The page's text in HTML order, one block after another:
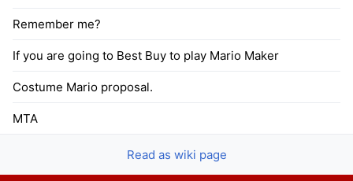
Remember me?
If you are going to Best Buy to play Mario Maker
Costume Mario proposal.
MTA
Read as wiki page